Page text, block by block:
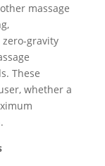
massage
gravity
These
whether a